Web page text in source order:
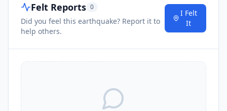
Felt Reports 0
Did you feel this earthquake? Report it to
help others.
I Felt
It